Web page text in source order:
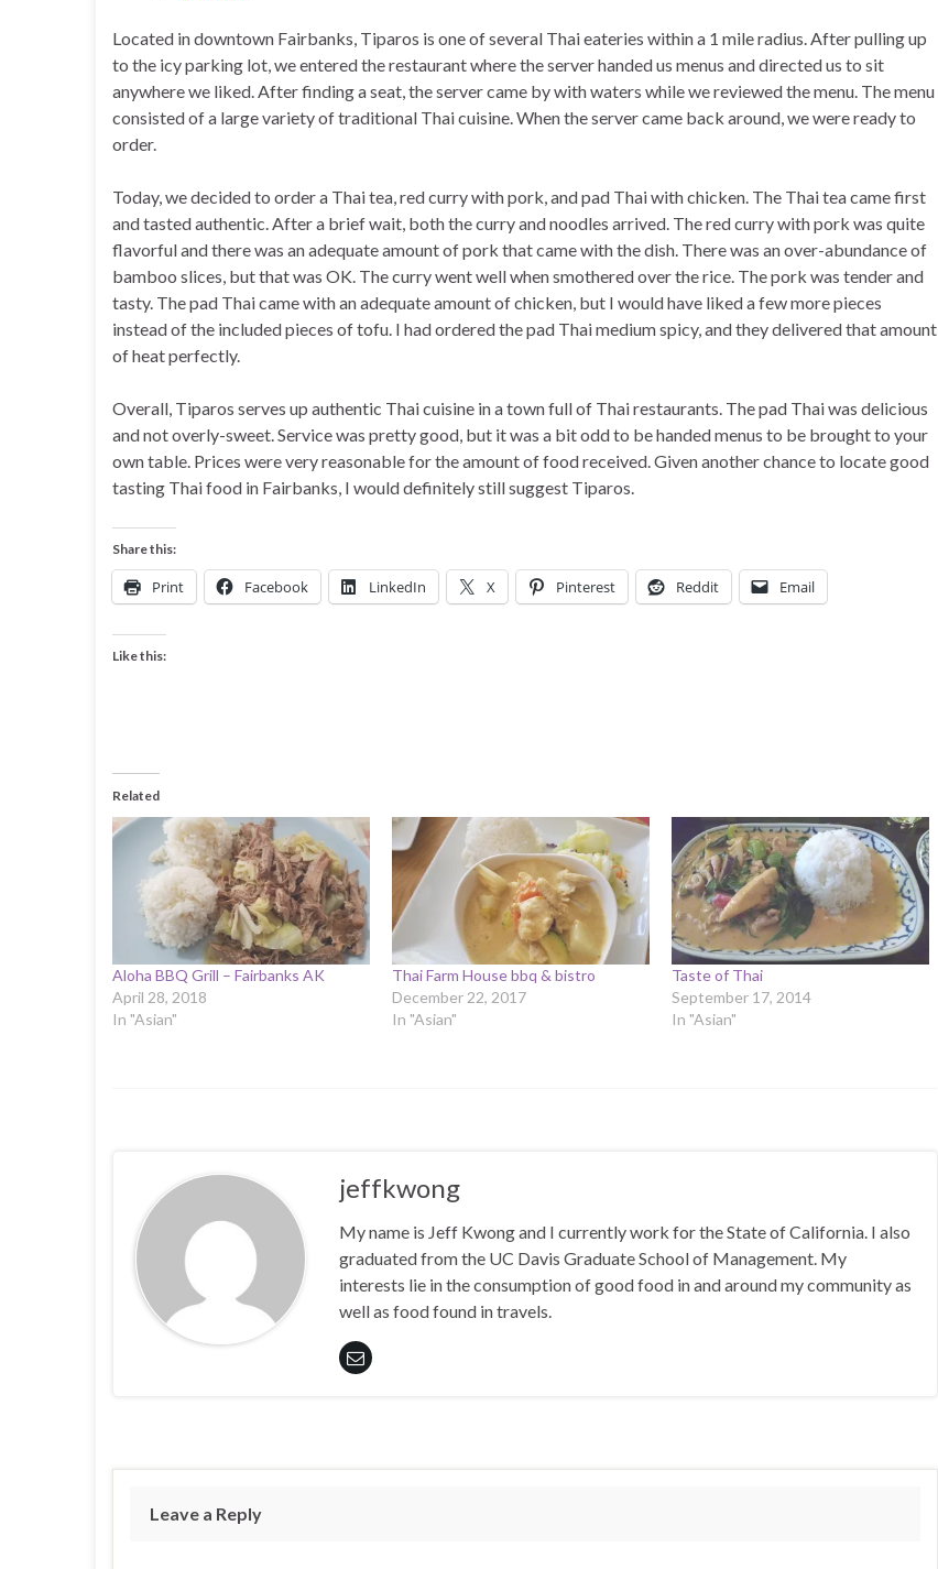
Located in downtown Fairbanks, Tiparos is one of several Thai eateries within a 1 mile radius. After pulling up
to the icy parking lot, we entered the restaurant where the server handed us menus and directed us to sit
anywhere we liked. After finding a seat, the server came by with waters while we reviewed the menu. The menu
consisted of a large variety of traditional Thai cuisine. When the server came back around, we were ready to
order.
Today, we decided to order a Thai tea, red curry with pork, and pad Thai with chicken. The Thai tea came first
and tasted authentic. After a brief wait, both the curry and noodles arrived. The red curry with pork was quite
flavorful and there was an adequate amount of pork that came with the dish. There was an over-abundance of
bamboo slices, but that was OK. The curry went well when smothered over the rice. The pork was tender and
tasty. The pad Thai came with an adequate amount of chicken, but I would have liked a few more pieces
instead of the included pieces of tofu. I had ordered the pad Thai medium spicy, and they delivered that amount
of heat perfectly.
Overall, Tiparos serves up authentic Thai cuisine in a town full of Thai restaurants. The pad Thai was delicious
and not overly-sweet. Service was pretty good, but it was a bit odd to be handed menus to be brought to your
own table. Prices were very reasonable for the amount of food received. Given another chance to locate good
tasting Thai food in Fairbanks, I would definitely still suggest Tiparos.
Share this:
Print Facebook LinkedIn X Pinterest Reddit Email
Like this:
Related
Aloha BBQ Grill – Fairbanks AK
April 28, 2018
In "Asian"
Thai Farm House bbq & bistro
December 22, 2017
In "Asian"
Taste of Thai
September 17, 2014
In "Asian"
jeffkwong
My name is Jeff Kwong and I currently work for the State of California. I also
graduated from the UC Davis Graduate School of Management. My
interests lie in the consumption of good food in and around my community as
well as food found in travels.
Leave a Reply